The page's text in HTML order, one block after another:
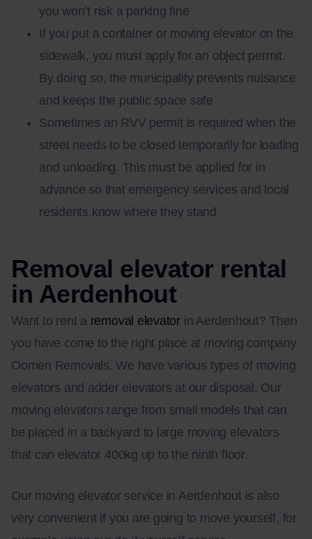
you won’t risk a parking fine
If you put a container or moving elevator on the
sidewalk, you must apply for an object permit.
By doing so, the municipality prevents nuisance
and keeps the public space safe
Sometimes an RVV permit is required when the
street needs to be closed temporarily for loading
and unloading. This must be applied for in
advance so that emergency services and local
residents know where they stand
Removal elevator rental
in Aerdenhout
Want to rent a removal elevator in Aerdenhout? Then
you have come to the right place at moving company
Oomen Removals. We have various types of moving
elevators and adder elevators at our disposal. Our
moving elevators range from small models that can
be placed in a backyard to large moving elevators
that can elevator 400kg up to the ninth floor.
Our moving elevator service in Aerdenhout is also
very convenient if you are going to move yourself, for